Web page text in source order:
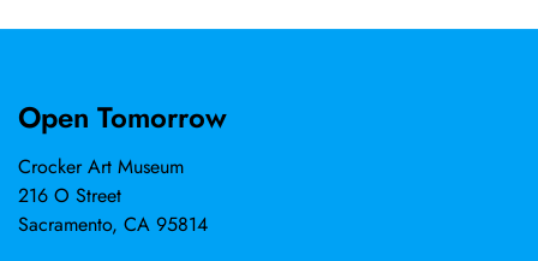
environmental crisis, and the power of resistance. The
California Arts Council Legacy Artist Award, among other
commissions (individual and collaborative) can be seen in
Nicaragua, Mexico, Pennsylvania, and California, notably
in San Francisco. They include SANARTE at U.C.S.F.
Open Tomorrow
Crocker Art Museum
216 O Street
Sacramento, CA 95814